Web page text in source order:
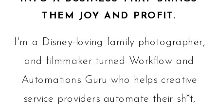
I'm a Disney-loving family photographer,
and filmmaker turned Workflow and
Automations Guru who helps creative
service providers automate their sh*t,
THEM JOY AND PROFIT.